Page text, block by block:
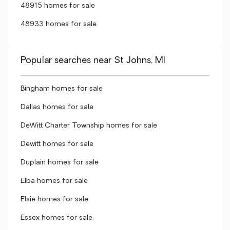
48915 homes for sale
48933 homes for sale
Popular searches near St Johns, MI
Bingham homes for sale
Dallas homes for sale
DeWitt Charter Township homes for sale
Dewitt homes for sale
Duplain homes for sale
Elba homes for sale
Elsie homes for sale
Essex homes for sale